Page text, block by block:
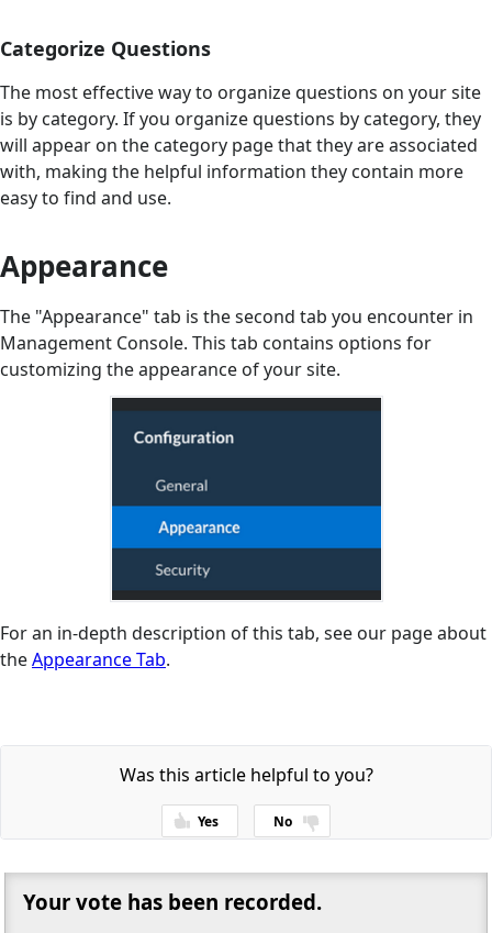
Categorize Questions
The most effective way to organize questions on your site
is by category. If you organize questions by category, they
will appear on the category page that they are associated
with, making the helpful information they contain more
easy to find and use.
Appearance
The "Appearance" tab is the second tab you encounter in
Management Console. This tab contains options for
customizing the appearance of your site.
For an in-depth description of this tab, see our page about
theAppearance Tab.
Was this article helpful to you?
Yes No
Thanks for your feedback!
Your vote has been recorded.